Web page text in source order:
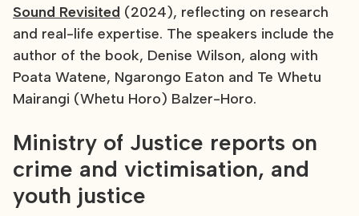
Sound Revisited (2024), reflecting on research
and real-life expertise. The speakers include the
author of the book, Denise Wilson, along with
Poata Watene, Ngarongo Eaton and Te Whetu
Mairangi (Whetu Horo) Balzer-Horo.
Ministry of Justice reports on
crime and victimisation, and
youth justice